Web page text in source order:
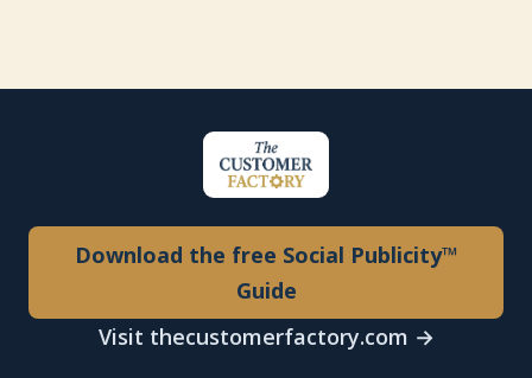
Download the free Social Publicity™
Guide
Visit thecustomerfactory.com →